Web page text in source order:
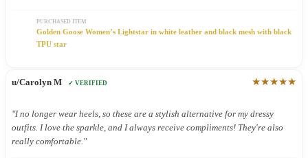
PURCHASED ITEM
Golden Goose Women’s Lightstar in white leather and black mesh with black
TPU star
u/Carolyn M ✓ VERIFIED ★★★★★
"I no longer wear heels, so these are a stylish alternative for my dressy
outfits. I love the sparkle, and I always receive compliments! They're also
really comfortable."